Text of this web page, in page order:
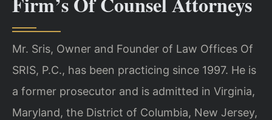
Mr. Sris, Owner and Founder of Law Offices Of
SRIS, P.C., has been practicing since 1997. He is
a former prosecutor and is admitted in Virginia,
Maryland, the District of Columbia, New Jersey,